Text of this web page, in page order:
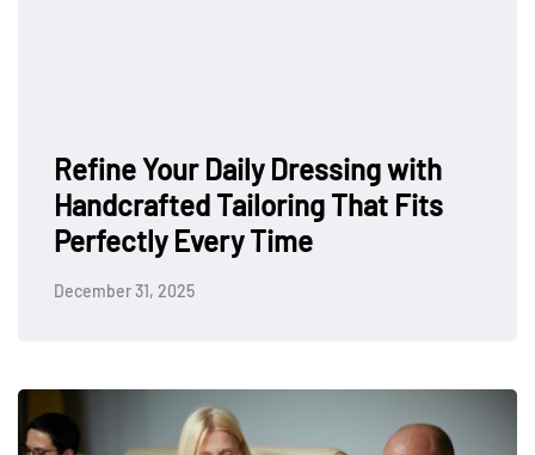
Refine Your Daily Dressing with
Handcrafted Tailoring That Fits
Perfectly Every Time
December 31, 2025